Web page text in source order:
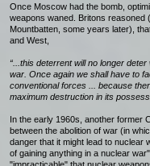
Once Moscow had the bomb,
weapons waned. Britons reasoned
Mountbatten, some years later),
and West,
“...this deterrent will no longer
war. Once again we shall have to
conventional forces ... because
maximum destruction in its
In the early 1960s, another former
between the abolition of war (in
danger that it might lead to nuclear
of gaining anything in a nuclear